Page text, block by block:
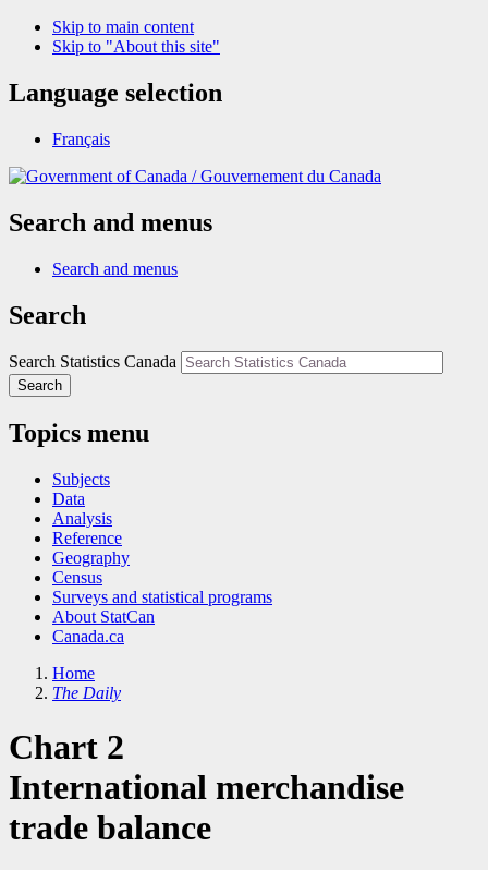
Skip to main content
Skip to "About this site"
Language selection
Français
/Gouvernement du Canada
Search and menus
Search and menus
Search
Search Statistics Canada
Search
Topics menu
Subjects
Data
Analysis
Reference
Geography
Census
Surveys and statistical programs
About StatCan
Canada.ca
Home
The Daily
Chart 2
International merchandise
trade balance